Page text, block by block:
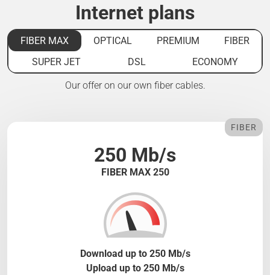
Internet plans
FIBER MAX OPTICAL PREMIUM
FIBER
SUPER JET
DSL ECONOMY
Our offer on our own fiber cables.
250 Mb/s
FIBER MAX 250
FIBER
Download up to 250 Mb/s
Upload up to 250 Mb/s